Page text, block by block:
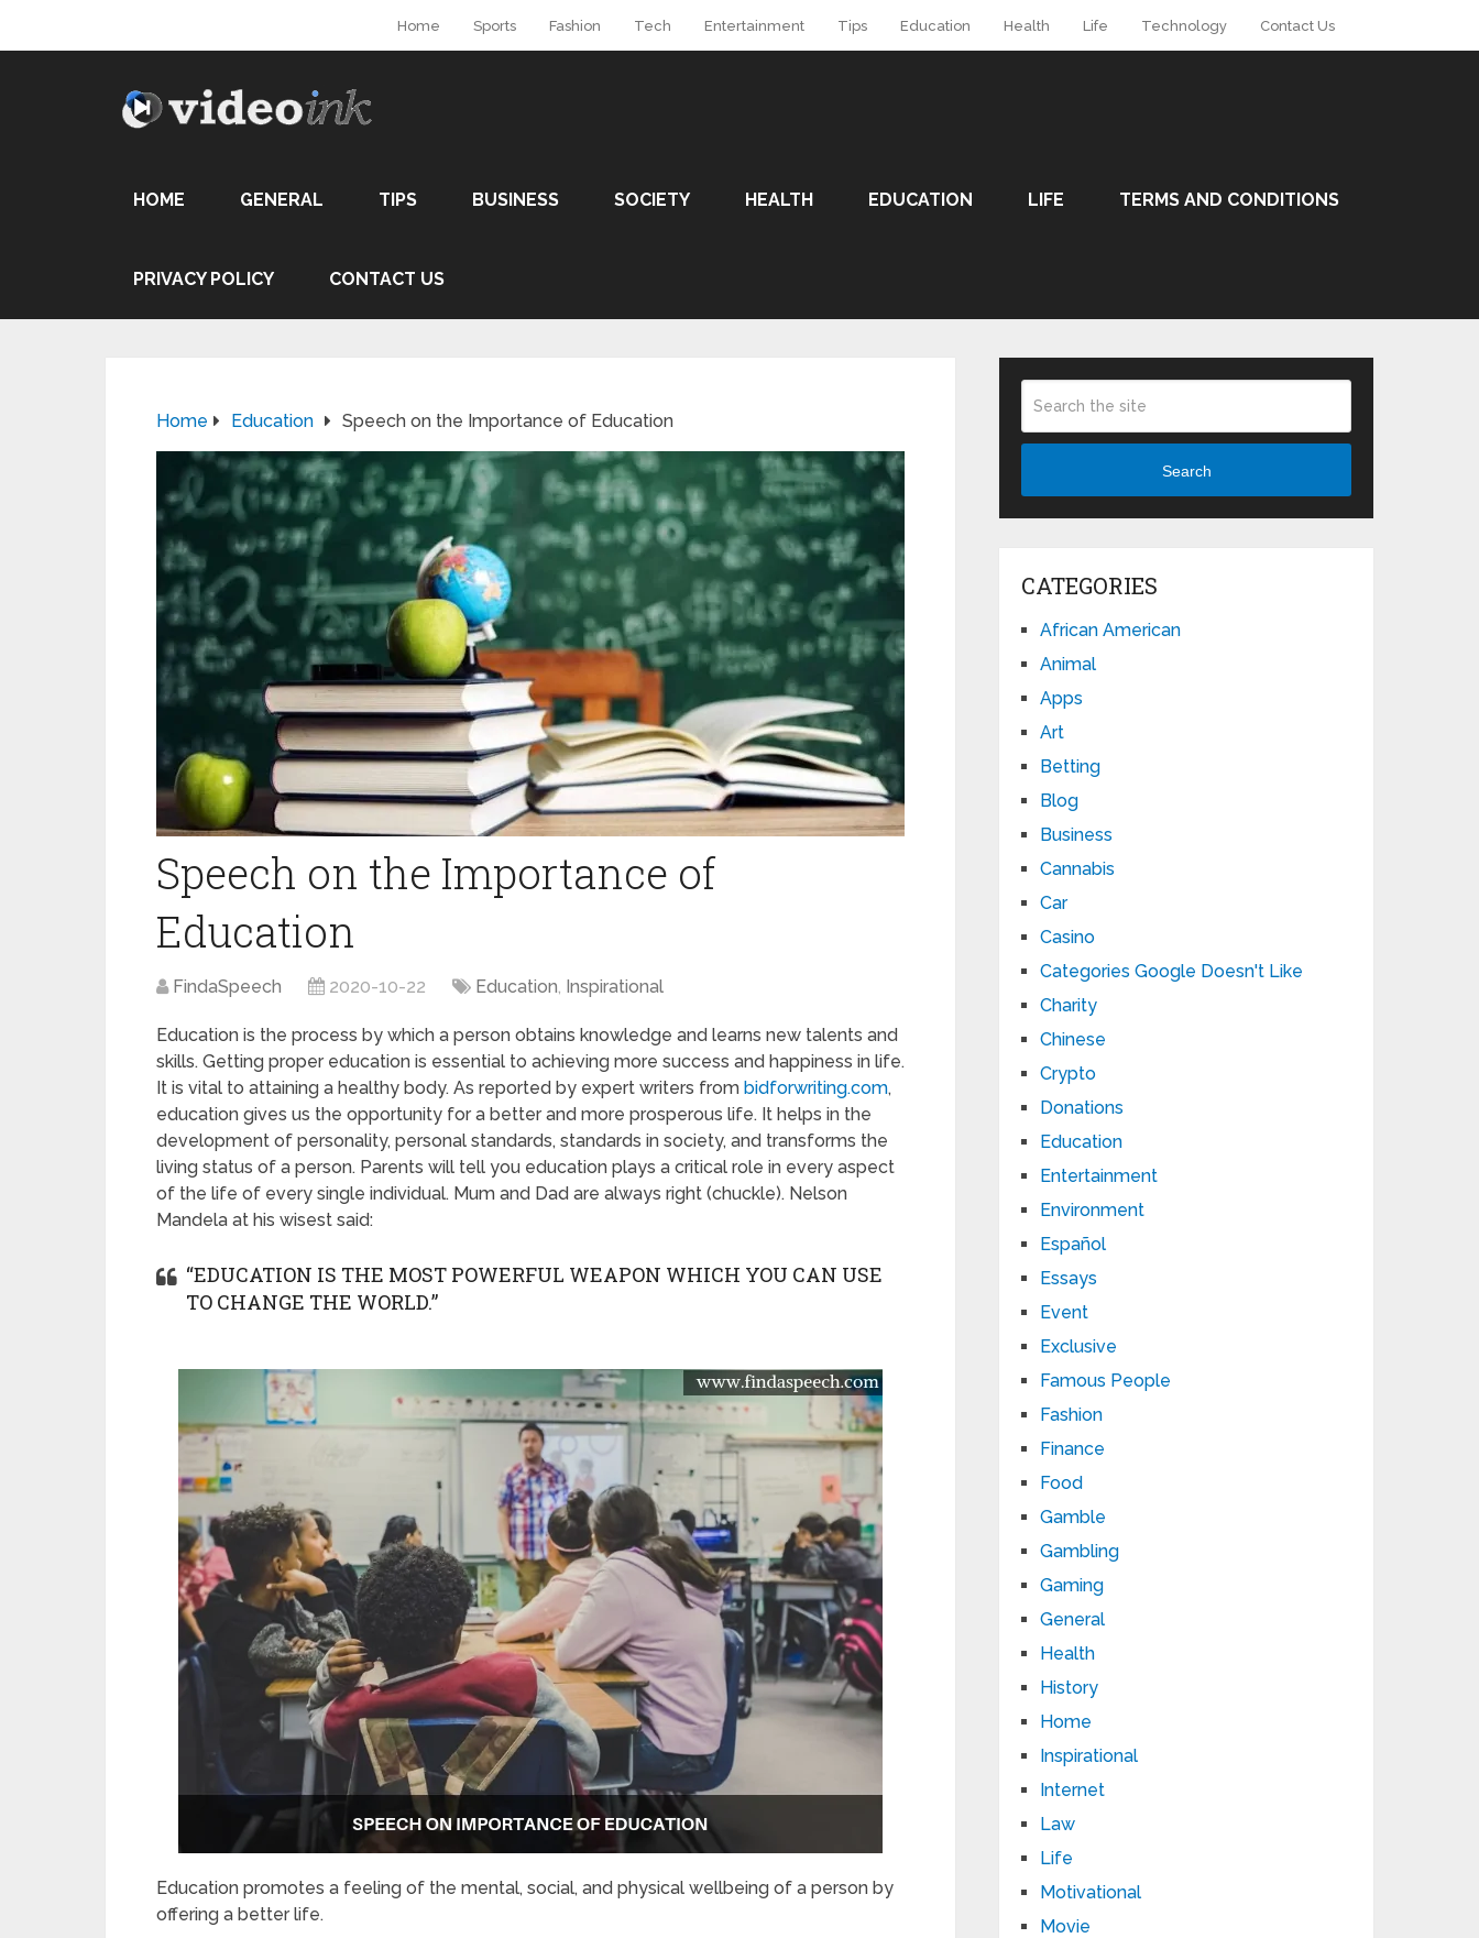
Home Sports Fashion Tech Entertainment Tips Education Health Life Technology Contact Us
HOME GENERAL TIPS BUSINESS SOCIETY HEALTH EDUCATION LIFE TERMS AND CONDITIONS
PRIVACY POLICY CONTACT US
Home Education Speech on the Importance of Education
Speech on the Importance of
Education
FindaSpeech 2020-10-22 Education, Inspirational
Education is the process by which a person obtains knowledge and learns new talents and
skills. Getting proper education is essential to achieving more success and happiness in life.
It is vital to attaining a healthy body. As reported by expert writers from bidforwriting.com,
education gives us the opportunity for a better and more prosperous life. It helps in the
development of personality, personal standards, standards in society, and transforms the
living status of a person. Parents will tell you education plays a critical role in every aspect
of the life of every single individual. Mum and Dad are always right (chuckle). Nelson
Mandela at his wisest said:
“EDUCATION IS THE MOST POWERFUL WEAPON WHICH YOU CAN USE
TO CHANGE THE WORLD.”
Education promotes a feeling of the mental, social, and physical wellbeing of a person by
offering a better life.
Search
CATEGORIES
African American
Animal
Apps
Art
Betting
Blog
Business
Cannabis
Car
Casino
Categories Google Doesn't Like
Charity
Chinese
Crypto
Donations
Education
Entertainment
Environment
Español
Essays
Event
Exclusive
Famous People
Fashion
Finance
Food
Gamble
Gambling
Gaming
General
Health
History
Home
Inspirational
Internet
Law
Life
Motivational
Movie